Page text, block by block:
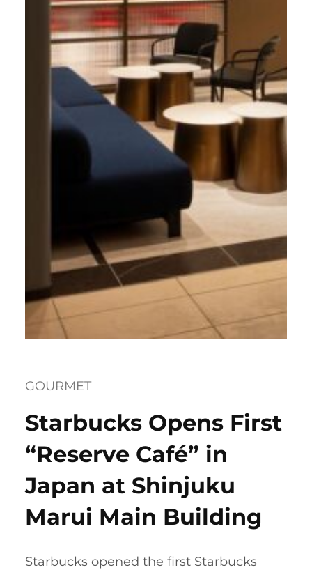
GOURMET
Starbucks Opens First
“Reserve Café” in
Japan at Shinjuku
Marui Main Building
Starbucks opened the first Starbucks